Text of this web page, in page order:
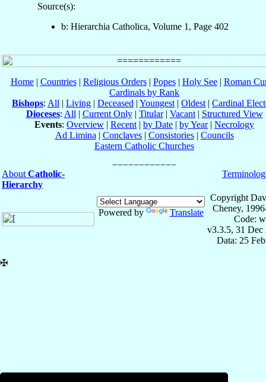
Source(s):
b: Hierarchia Catholica, Volume 1, Page 402
Home| Countries| Religious Orders| Popes| Holy See| Roman
Cardinals by Rank
Bishops: All | Living | Deceased | Youngest | Oldest | Cardinal
Dioceses: All | Current Only| Titular| Vacant| Structured View
Events: Overview | Recent | by Date | by Year| Necrology
Ad Limina | Conclaves| Consistories| Councils
Eastern Catholic Churches
About Catholic-
Hierarchy
Powered by Translate
Copyright
Cheney,
Code:
v3.3.5, 31 Dec
Data: 25
✠